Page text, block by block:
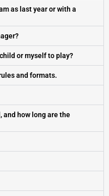
as last year or with a
or myself to play?
and formats.
and how long are the